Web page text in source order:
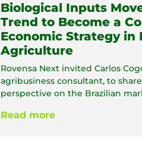
Biological Inputs
Trend to Become a
Economic Strategy in
Agriculture
Rovensa Next invited Carlos
agribusiness consultant, to
perspective on the Brazilian
Read more